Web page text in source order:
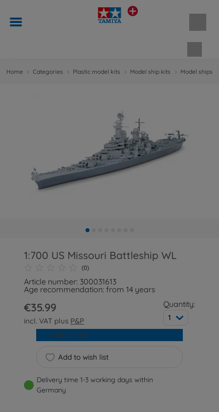
Home Categories Plastic model kits Model ship kits Model ships
1:700 US Missouri Battleship WL
(0)
Article number: 300031613
Age recommendation: from 14 years
€35.99
incl. VAT plus P&P
Quantity:
1
Add to wish list
Add to cart
Delivery time 1-3 working days within
Germany